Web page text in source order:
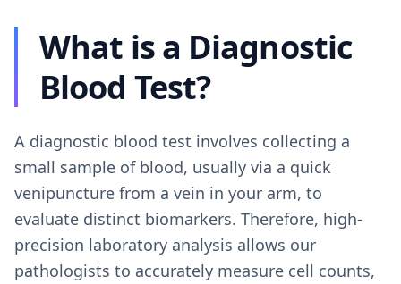
What is a Diagnostic
Blood Test?
A diagnostic blood test involves collecting a
small sample of blood, usually via a quick
venipuncture from a vein in your arm, to
evaluate distinct biomarkers. Therefore, high-
precision laboratory analysis allows our
pathologists to accurately measure cell counts,